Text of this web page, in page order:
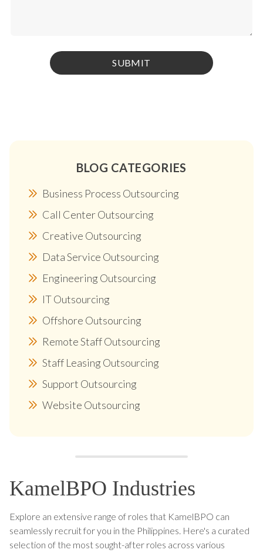
BLOG CATEGORIES
Business Process Outsourcing
Call Center Outsourcing
Creative Outsourcing
Data Service Outsourcing
Engineering Outsourcing
IT Outsourcing
Offshore Outsourcing
Remote Staff Outsourcing
Staff Leasing Outsourcing
Support Outsourcing
Website Outsourcing
KamelBPO Industries
Explore an extensive range of roles that KamelBPO can
seamlessly recruit for you in the Philippines. Here's a curated
selection of the most sought-after roles across various